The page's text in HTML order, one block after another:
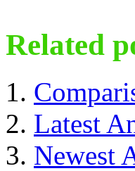
Related
Latest
Newest